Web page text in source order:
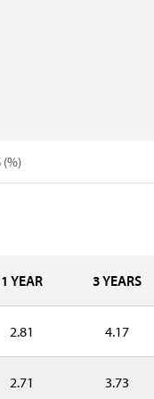
(%)
1 YEAR 3 YEARS
2.81 4.17
2.71 3.73